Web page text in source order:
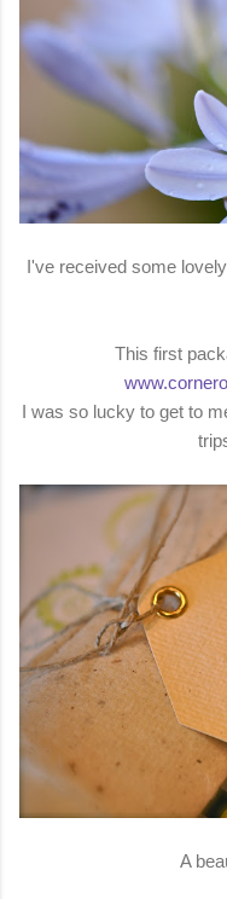
I've received some
This first
I was so lucky to get to
A